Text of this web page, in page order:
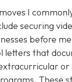
I
securing
before
letters that
or